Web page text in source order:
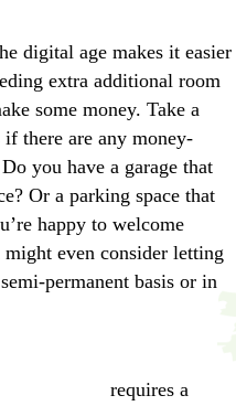
digital age makes it easier
extra additional room
some money. Take a
there are any money-
you have a garage that
Or a parking space that
happy to welcome
even consider letting
permanent basis or in
requires a